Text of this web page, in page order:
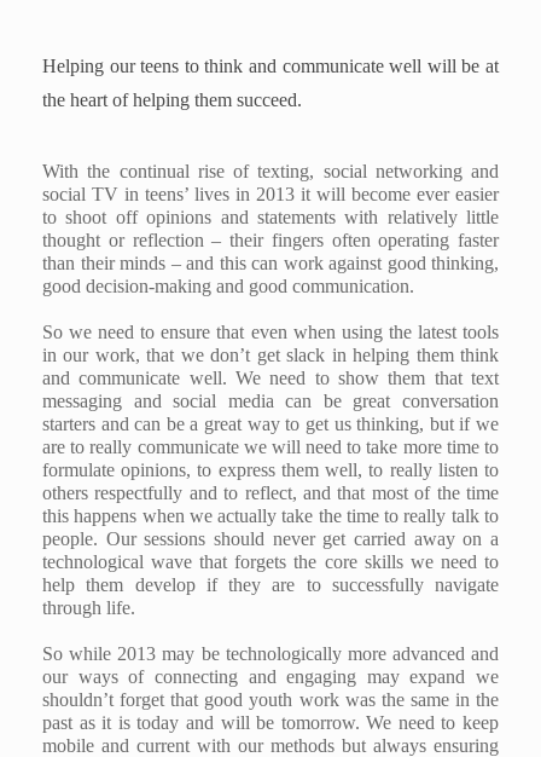
Helping our teens to think and communicate well will be at
the heart of helping them succeed.
With the continual rise of texting, social networking and
social TV in teens’ lives in 2013 it will become ever easier
to shoot off opinions and statements with relatively little
thought or reflection – their fingers often operating faster
than their minds – and this can work against good thinking,
good decision-making and good communication.
So we need to ensure that even when using the latest tools
in our work, that we don’t get slack in helping them think
and communicate well. We need to show them that text
messaging and social media can be great conversation
starters and can be a great way to get us thinking, but if we
are to really communicate we will need to take more time to
formulate opinions, to express them well, to really listen to
others respectfully and to reflect, and that most of the time
this happens when we actually take the time to really talk to
people. Our sessions should never get carried away on a
technological wave that forgets the core skills we need to
help them develop if they are to successfully navigate
through life.
So while 2013 may be technologically more advanced and
our ways of connecting and engaging may expand we
shouldn’t forget that good youth work was the same in the
past as it is today and will be tomorrow. We need to keep
mobile and current with our methods but always ensuring